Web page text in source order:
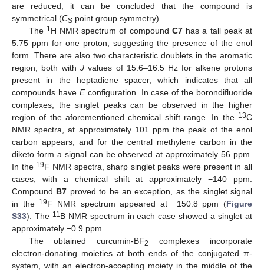
are reduced, it can be concluded that the compound is
symmetrical (CS point group symmetry).
The 1 H NMR spectrum of compound C7has a tall peak at
5.75 ppm for one proton, suggesting the presence of the enol
form. There are also two characteristic doublets in the aromatic
region, both with Jvalues of 15.6–16.5 Hz for alkene protons
present in the heptadiene spacer, which indicates that all
compounds have Econfiguration. In case of the borondifluoride
complexes, the singlet peaks can be observed in the higher
region of the aforementioned chemical shift range. In the 13C
NMR spectra, at approximately 101 ppm the peak of the enol
carbon appears, and for the central methylene carbon in the
diketo form a signal can be observed at approximately 56 ppm.
In the 19F NMR spectra, sharp singlet peaks were present in all
cases, with a chemical shift at approximately −140 ppm.
Compound B7 proved to be an exception, as the singlet signal
in the 19F NMR spectrum appeared at −150.8 ppm (Figure
S33). The 11 B NMR spectrum in each case showed a singlet at
approximately −0.9 ppm.
The obtained curcumin-BF2
complexes incorporate
electron-donating moieties at both ends of the conjugated π-
system, with an electron-accepting moiety in the middle of the